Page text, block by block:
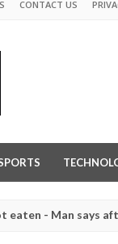
CONTACT US
says after